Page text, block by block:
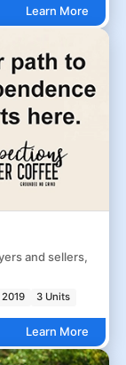
Learn More
and sellers,
3 Units
Learn More